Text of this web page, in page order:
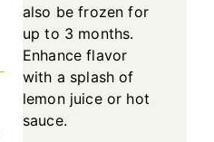
also be frozen for
up to 3 months.
Enhance flavor
with a splash of
lemon juice or hot
sauce.